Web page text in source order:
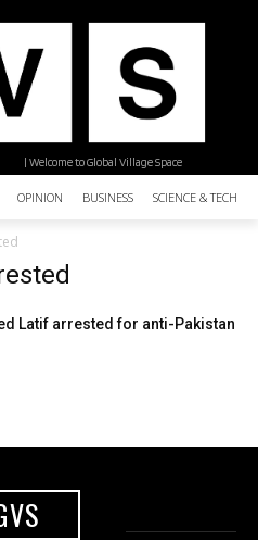
| Welcome to Global Village Space
OPINION BUSINESS SCIENCE &
Latif arrested for anti-Pakistan